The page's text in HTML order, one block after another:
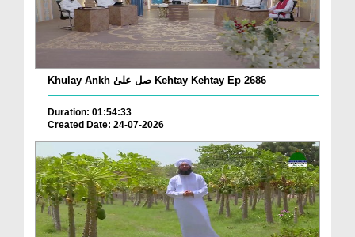
Khulay Ankh صل علیٰ Kehtay Kehtay Ep 2686
Duration: 01:54:33
Created Date: 24-07-2026